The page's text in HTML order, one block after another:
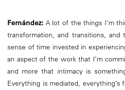
Fernández: A lot of the things I’m
transformation, and transitions,
sense of time invested in
an aspect of the work that I’m
and more that intimacy is
Everything is mediated,